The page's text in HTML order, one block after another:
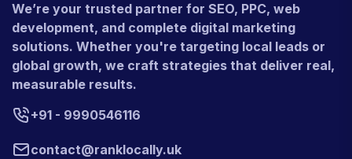
We’re your trusted partner for SEO, PPC, web
development, and complete digital marketing
solutions. Whether you're targeting local leads or
global growth, we craft strategies that deliver real,
measurable results.
+91 - 9990546116
contact@ranklocally.uk